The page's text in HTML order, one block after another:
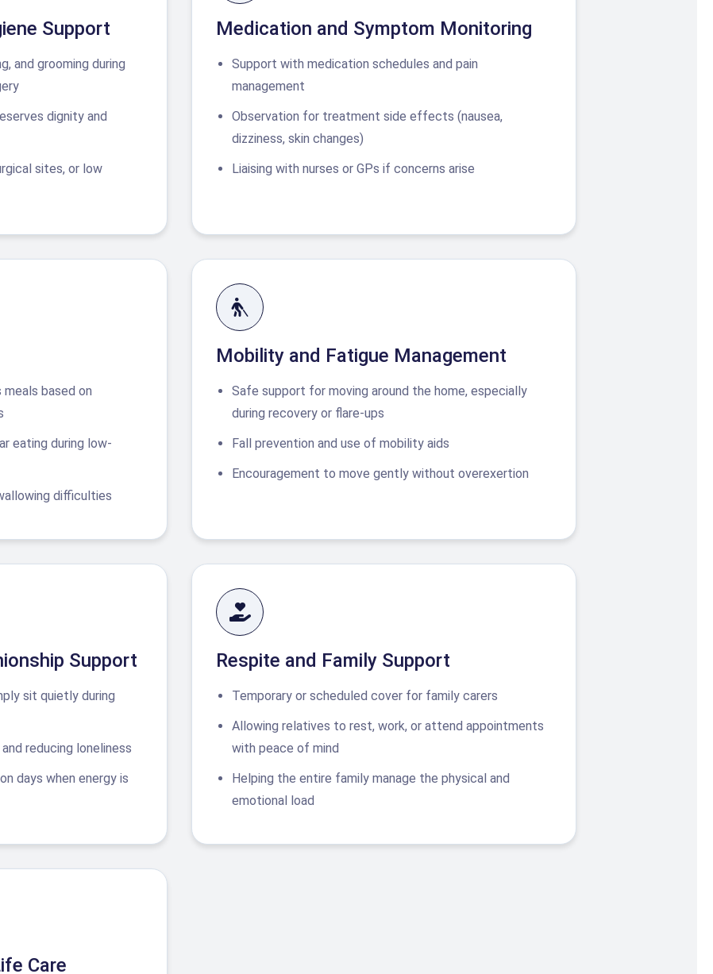
Support
and grooming during
dignity and
sites, or low
Medication and Symptom Monitoring
Support with medication schedules and pain
management
Observation for treatment side effects (nausea,
dizziness, skin changes)
Liaising with nurses or GPs if concerns arise
based on
eating during low-
difficulties
Mobility and Fatigue Management
Safe support for moving around the home, especially
during recovery or flare-ups
Fall prevention and use of mobility aids
Encouragement to move gently without overexertion
Support
sit quietly during
reducing loneliness
days when energy is
Respite and Family Support
Temporary or scheduled cover for family carers
Allowing relatives to rest, work, or attend appointments
with peace of mind
Helping the entire family manage the physical and
emotional load
Care